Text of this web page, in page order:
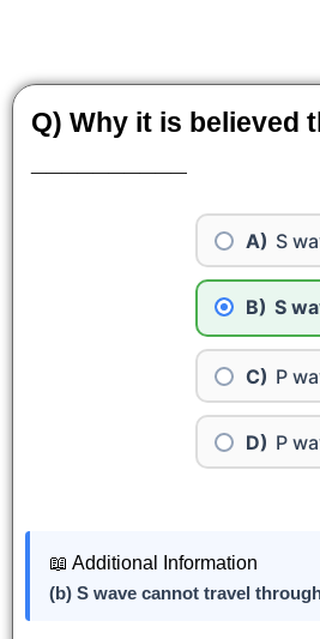
Q) Why it is believed
S
S
P
P
📖 Additional Information
(b) S wave cannot travel